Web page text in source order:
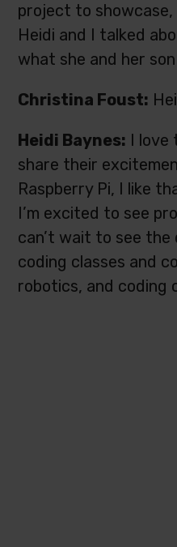
project to showcase,
Heidi and I talked
what she and her
Christina Foust:
Heidi Baynes: I love
share their
Raspberry Pi, I like
I’m excited to see
can’t wait to see
coding classes and
robotics, and coding